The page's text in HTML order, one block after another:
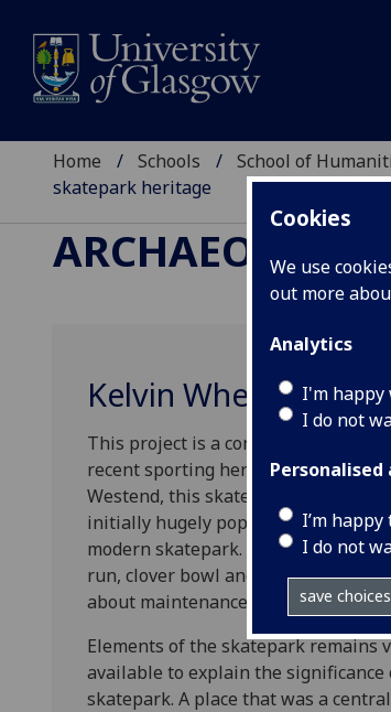
Cookies
We use
out more
Analytics
I'm happy
I do not
I’m
I do not
save choices
Home Schools School of
skatepark heritage
ARCHAEOLOGY
Kelvin Wheelies
This project is a contemporary
recent sporting heritage – the
Westend, this skatepark was
initially hugely popular. There was
modern skatepark. The ticketed
run, clover bowl and half-pipe, as
about maintenance costs and
Elements of the skatepark remains
available to explain the
skatepark. A place that was a